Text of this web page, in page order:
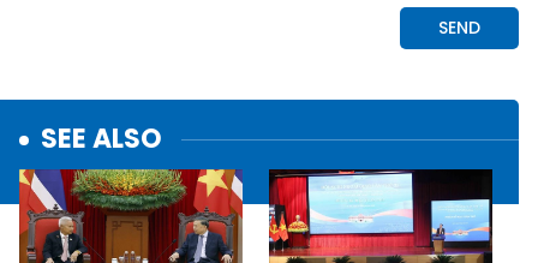
SEE ALSO